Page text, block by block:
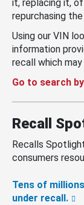
it, replacing it,
repurchasing
Using our VIN
information
recall which
Go to search
Recall
Recalls
consumers
Tens of
under recall.